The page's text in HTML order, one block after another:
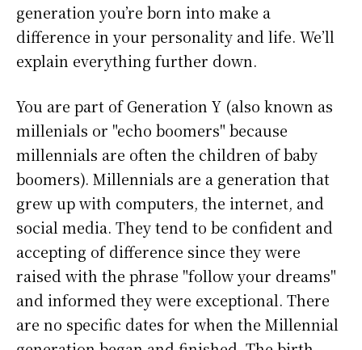
generation you’re born into make a
difference in your personality and life. We’ll
explain everything further down.
You are part of Generation Y (also known as
millenials or "echo boomers" because
millennials are often the children of baby
boomers). Millennials are a generation that
grew up with computers, the internet, and
social media. They tend to be confident and
accepting of difference since they were
raised with the phrase "follow your dreams"
and informed they were exceptional. There
are no specific dates for when the Millennial